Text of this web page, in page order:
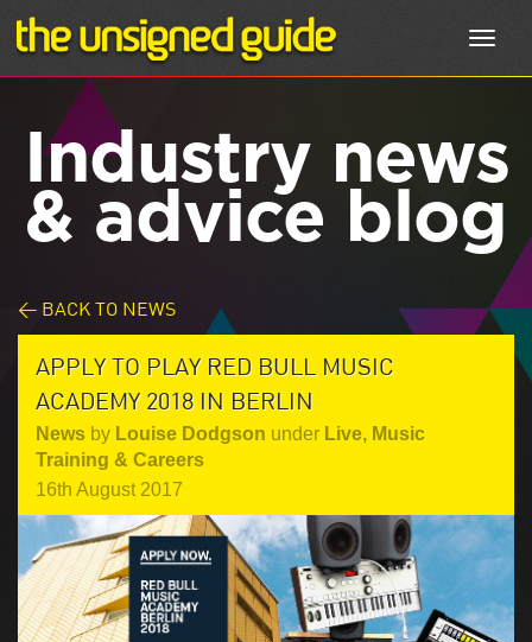
Industry news
& advice blog
< BACK TO NEWS
APPLY TO PLAY RED BULL MUSIC
ACADEMY 2018 IN BERLIN
News by Louise Dodgson under Live, Music
Training & Careers
16th August 2017